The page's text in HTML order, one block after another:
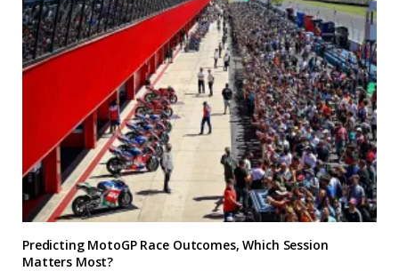
Predicting MotoGP Race Outcomes, Which Session
Matters Most?